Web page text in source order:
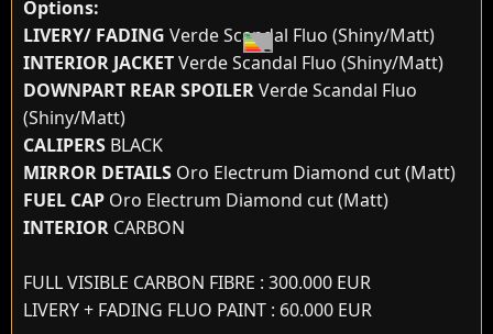
Options:
LIVERY/ FADING Verde Scandal Fluo (Shiny/Matt)
INTERIOR JACKETVerde Scandal Fluo (Shiny/Matt)
DOWNPART REAR SPOILERVerde Scandal Fluo
(Shiny/Matt)
CALIPERS BLACK
MIRROR DETAILS Oro Electrum Diamond cut (Matt)
FUEL CAP Oro Electrum Diamond cut (Matt)
INTERIOR CARBON
FULL VISIBLE CARBON FIBRE : 300.000 EUR
LIVERY + FADING FLUO PAINT : 60.000 EUR